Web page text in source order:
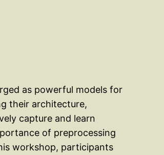
as powerful models for
their architecture,
capture and learn
of preprocessing
workshop, participants